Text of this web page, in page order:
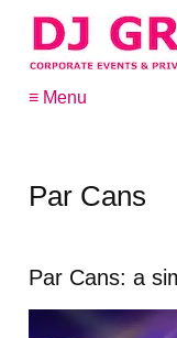
≡ Menu
Par Cans
Par Cans: a